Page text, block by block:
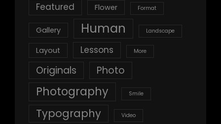
Featured Flower Format
Gallery Human Landscape
Layout Lessons More
Originals Photo
Photography Smile
Typography Video